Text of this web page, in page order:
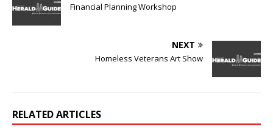
Financial Planning Workshop
NEXT
Homeless Veterans Art Show
RELATED ARTICLES